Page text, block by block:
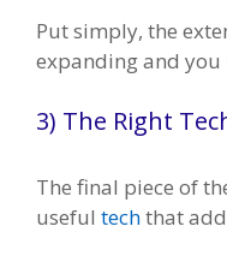
Put simply, the
expanding and you
3) The Right
The final piece of
useful techthat